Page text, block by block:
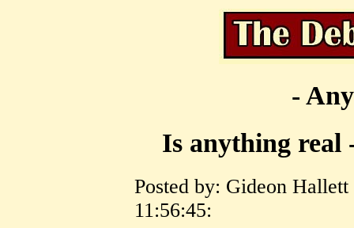
-
Is anything real
Posted by: Gideon
11:56:45: